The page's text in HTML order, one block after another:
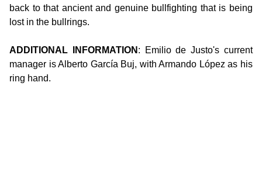
back to that ancient and genuine bullfighting that is being
lost in the bullrings.
ADDITIONAL INFORMATION : Emilio de Justo's current
manager is Alberto García Buj, with Armando López as his
ring hand.